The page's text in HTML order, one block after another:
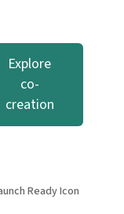
Explore
co-
creation